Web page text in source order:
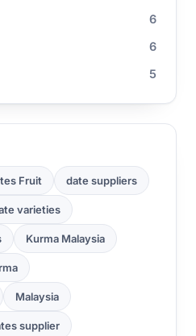
6
6
5
Fruit date suppliers
varieties
Kurma Malaysia
Malaysia
supplier